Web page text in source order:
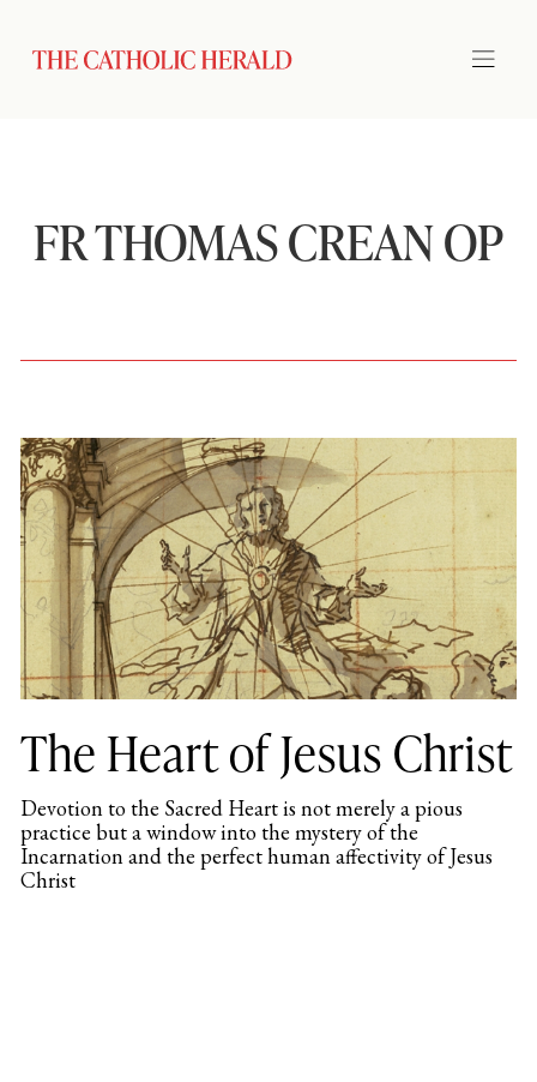
FR THOMAS CREAN OP
The Heart of Jesus Christ
Devotion to the Sacred Heart is not merely a pious
practice but a window into the mystery of the
Incarnation and the perfect human affectivity of Jesus
Christ